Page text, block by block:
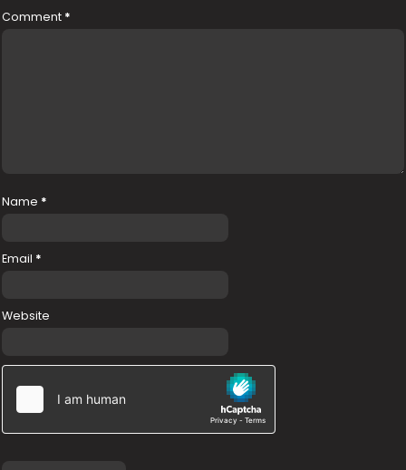
Comment *
Name *
Email *
Website